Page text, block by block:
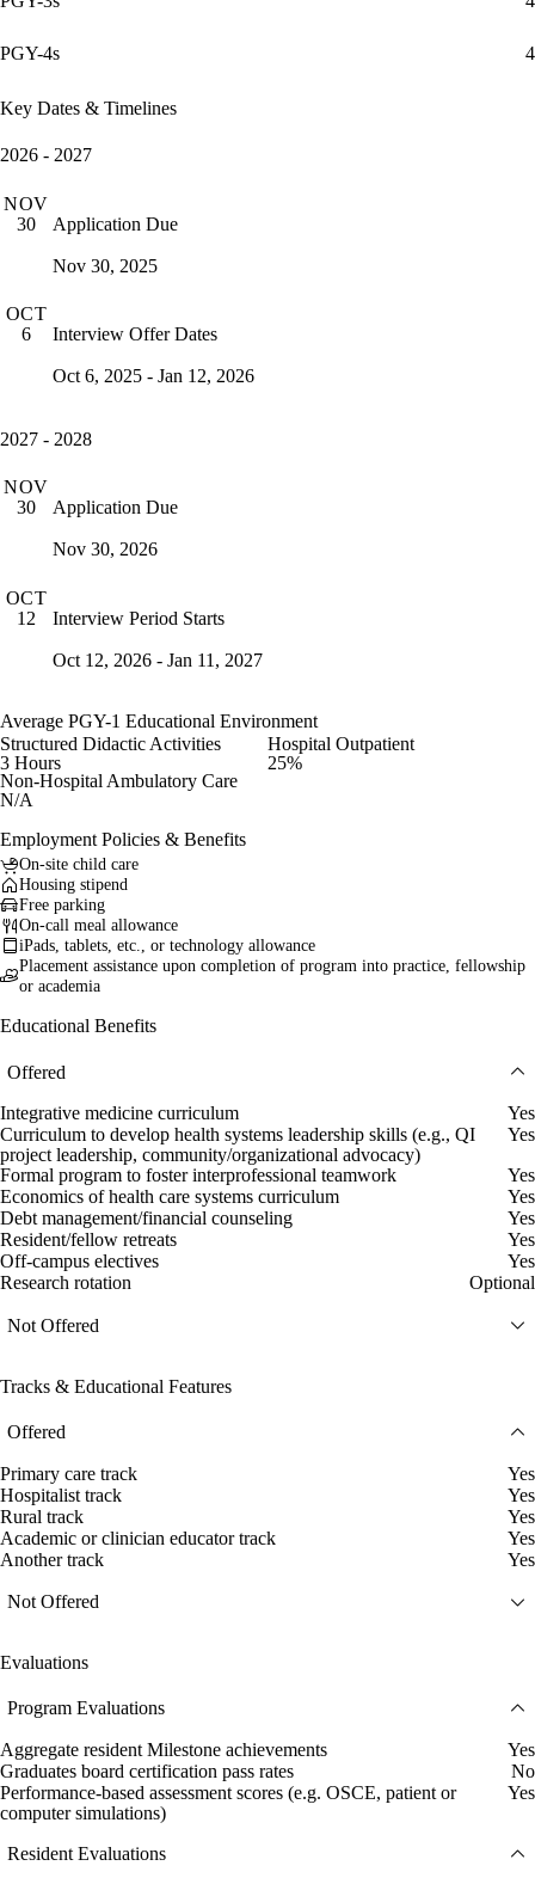
PGY-4s 4
Key Dates & Timelines
2026 - 2027
NOV
30
Application Due
Nov 30, 2025
OCT
6
Interview Offer Dates
Oct 6, 2025 - Jan 12, 2026
2027 - 2028
NOV
30
Application Due
Nov 30, 2026
OCT
12
Interview Period Starts
Oct 12, 2026 - Jan 11, 2027
Average PGY-1 Educational Environment
Structured Didactic Activities
3 Hours
Hospital Outpatient
25%
Non-Hospital Ambulatory Care
N/A
Employment Policies & Benefits
On-site child care
Housing stipend
Free parking
On-call meal allowance
iPads, tablets, etc., or technology allowance
Placement assistance upon completion of program into practice, fellowship
or academia
Educational Benefits
Offered
Integrative medicine curriculum
Yes
Curriculum to develop health systems leadership skills (e.g., QI
project leadership, community/organizational advocacy)
Yes
Formal program to foster interprofessional teamwork
Yes
Economics of health care systems curriculum
Yes
Debt management/financial counseling
Yes
Resident/fellow retreats
Yes
Off-campus electives
Yes
Research rotation
Optional
Not Offered
Tracks & Educational Features
Offered
Primary care track
Yes
Hospitalist track
Yes
Rural track
Yes
Academic or clinician educator track
Yes
Another track
Yes
Not Offered
Evaluations
Program Evaluations
Aggregate resident Milestone achievements
Yes
Graduates board certification pass rates
No
Performance-based assessment scores (e.g. OSCE, patient or
computer simulations)
Yes
Resident Evaluations